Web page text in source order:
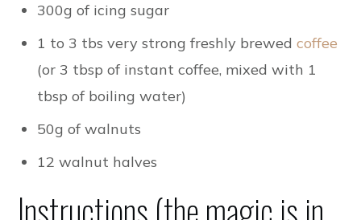
300g of icing sugar
1 to 3 tbs very strong freshly brewed coffee
(or 3 tbsp of instant coffee, mixed with 1
tbsp of boiling water)
50g of walnuts
12 walnut halves